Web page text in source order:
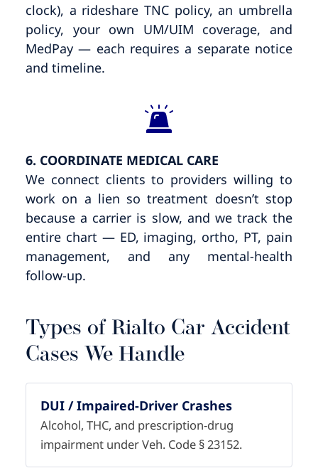
clock), a rideshare TNC policy, an umbrella
policy, your own UM/UIM coverage, and
MedPay — each requires a separate notice
and timeline.
6. COORDINATE MEDICAL CARE
We connect clients to providers willing to
work on a lien so treatment doesn’t stop
because a carrier is slow, and we track the
entire chart — ED, imaging, ortho, PT, pain
management, and any mental-health
follow-up.
Types of Rialto Car Accident
Cases We Handle
DUI / Impaired-Driver Crashes
Alcohol, THC, and prescription-drug
impairment under Veh. Code § 23152.